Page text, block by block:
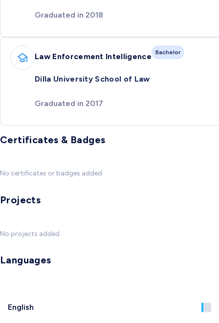
Graduated in 2018
Law Enforcement Intelligence Bachelor
Dilla University School of Law
Graduated in 2017
Certificates & Badges
No certificates or badges added
Projects
No projects added
Languages
English